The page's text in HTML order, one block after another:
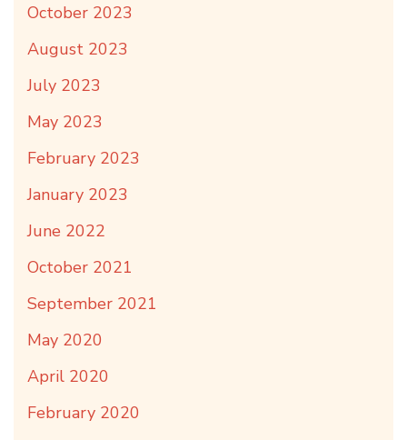
October 2023
August 2023
July 2023
May 2023
February 2023
January 2023
June 2022
October 2021
September 2021
May 2020
April 2020
February 2020